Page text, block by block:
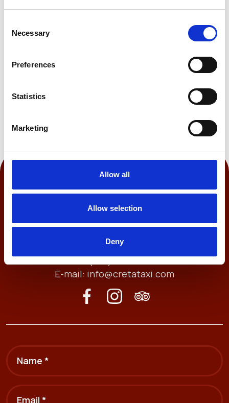
Selection
Necessary
Preferences
Statistics
Marketing
Allow all
Allow selection
Deny
Heraklion, Crete, Greece
E-mail: info@cretataxi.com
Name *
Email *